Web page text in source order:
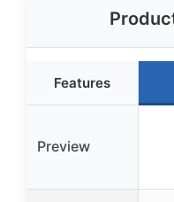
Features
Preview